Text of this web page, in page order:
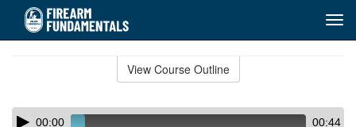
View Course Outline
Skip
Audio
00:00 00:44